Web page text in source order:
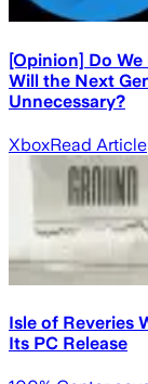
[Opinion] Do
Will the Next
Unnecessary?
XboxRead Article
Isle of Reveries
Its PC Release